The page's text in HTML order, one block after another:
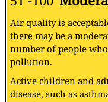
Air quality is
there may be a
number of people
pollution.
Active children and
disease, such as